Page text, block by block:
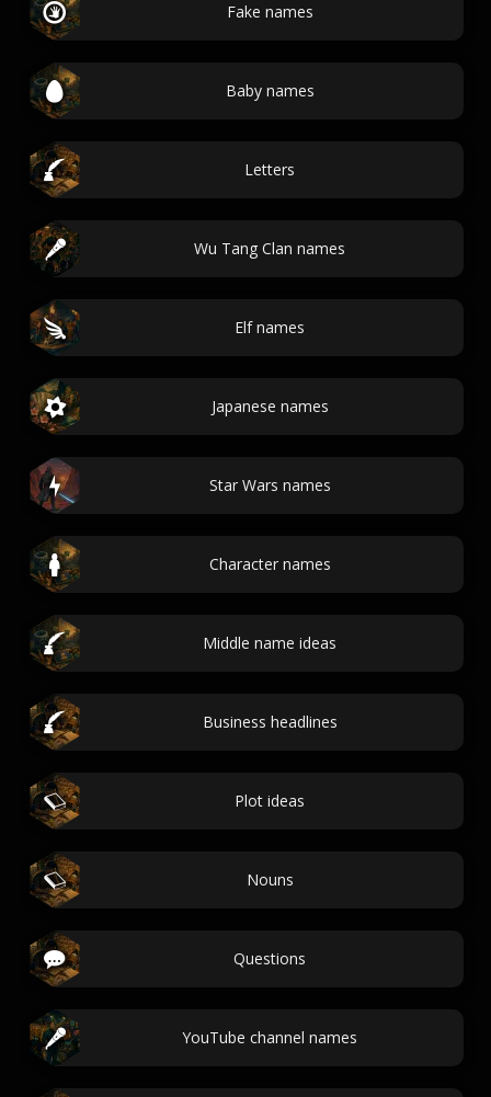
Fake names
Baby names
Letters
Wu Tang Clan names
Elf names
Japanese names
Star Wars names
Character names
Middle name ideas
Business headlines
Plot ideas
Nouns
Questions
YouTube channel names